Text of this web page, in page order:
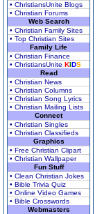
• ChristiansUnite Blogs
• Christian Forums
Web Search
• Christian Family Sites
• Top Christian Sites
Family Life
• Christian Finance
• ChristiansUnite KIDS
Read
• Christian News
• Christian Columns
• Christian Song Lyrics
• Christian Mailing Lists
Connect
• Christian Singles
• Christian Classifieds
Graphics
• Free Christian Clipart
• Christian Wallpaper
Fun Stuff
• Clean Christian Jokes
• Bible Trivia Quiz
• Online Video Games
• Bible Crosswords
Webmasters